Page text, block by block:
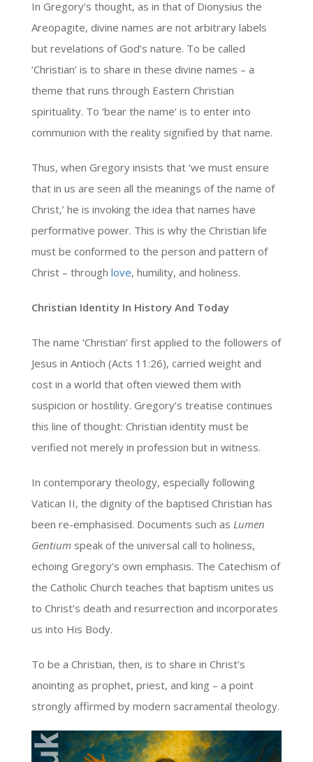
In Gregory’s thought, as in that of Dionysius the
Areopagite, divine names are not arbitrary labels
but revelations of God’s nature. To be called
‘Christian’ is to share in these divine names – a
theme that runs through Eastern Christian
spirituality. To ‘bear the name’ is to enter into
communion with the reality signified by that name.
Thus, when Gregory insists that ‘we must ensure
that in us are seen all the meanings of the name of
Christ,’ he is invoking the idea that names have
performative power. This is why the Christian life
must be conformed to the person and pattern of
Christ – through love, humility, and holiness.
Christian Identity In History And Today
The name ‘Christian’ first applied to the followers of
Jesus in Antioch (Acts 11:26), carried weight and
cost in a world that often viewed them with
suspicion or hostility. Gregory’s treatise continues
this line of thought: Christian identity must be
verified not merely in profession but in witness.
In contemporary theology, especially following
Vatican II, the dignity of the baptised Christian has
been re-emphasised. Documents such as Lumen
Gentium speak of the universal call to holiness,
echoing Gregory’s own emphasis. The Catechism of
the Catholic Church teaches that baptism unites us
to Christ’s death and resurrection and incorporates
us into His Body.
To be a Christian, then, is to share in Christ’s
anointing as prophet, priest, and king – a point
strongly affirmed by modern sacramental theology.